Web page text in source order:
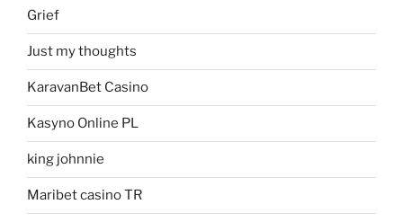
Grief
Just my thoughts
KaravanBet Casino
Kasyno Online PL
king johnnie
Maribet casino TR